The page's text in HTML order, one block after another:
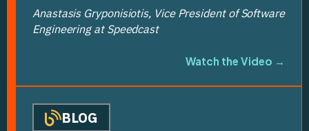
Anastasis Gryponisiotis, Vice President of Software
Engineering at Speedcast
Watch the Video →
BLOG